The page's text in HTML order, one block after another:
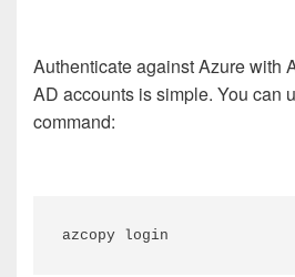
Authenticate against Azure with
AD accounts is simple. You can
command:
azcopy login